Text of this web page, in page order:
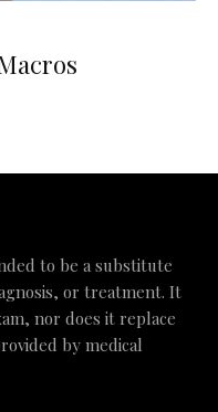
to be a substitute
or treatment. It
nor does it replace
by medical